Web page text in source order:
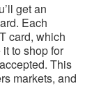
get an
Each
card, which
to shop for
This
markets, and